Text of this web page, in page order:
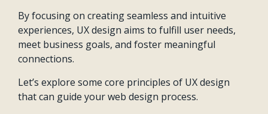
By focusing on creating seamless and intuitive
experiences, UX design aims to fulfill user needs,
meet business goals, and foster meaningful
connections.
Let’s explore some core principles of UX design
that can guide your web design process.